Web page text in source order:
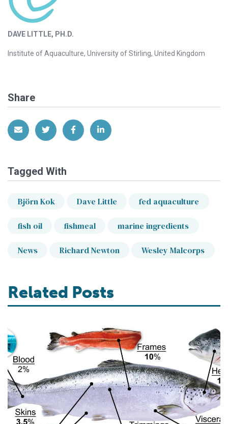
DAVE LITTLE, PH.D.
Institute of Aquaculture, University of Stirling, United Kingdom
Share
Share via EmailShare on Twitter
Share on Facebook
Share on LinkedIn
Tagged With
Björn Kok Dave Little fed aquaculture
fish oil fishmeal marine ingredients
News Richard Newton Wesley Malcorps
Related Posts